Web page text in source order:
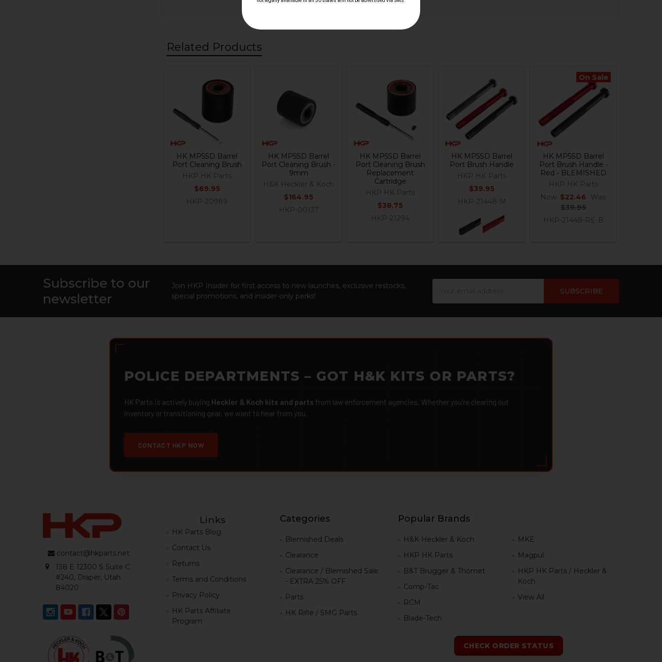
Related Products
Related
HK MP5SD Barrel
Port Cleaning Brush
HKP HK Parts
$69.95
HKP-20989
HK MP5SD Barrel
Port Cleaning Brush -
9mm
H&K Heckler & Koch
$164.95
HKP-00137
HK MP5SD Barrel
Port Cleaning Brush
Replacement
Cartridge
HKP HK Parts
$38.75
HKP-21294
HK MP5SD Barrel
Port Brush Handle
HKP HK Parts
$39.95
HKP-21448-M
On Sale
HK MP5SD Barrel
Port Brush Handle -
Red - BLEMISHED
HKP HK Parts
Now: $22.46
Was:
$39.95
HKP-21448-RE-B
Subscribe to our
newsletter
Join HKP Insider for first access to new launches, exclusive restocks,
special promotions, and insider-only perks!
POLICE DEPARTMENTS – GOT H&K KITS OR PARTS?
HK Parts is actively buying Heckler & Koch kits and parts from law enforcement agencies. Whether you're clearing out
inventory or transitioning gear, we want to hear from you.
CONTACT HKP NOW
contact@hkparts.net
138 E 12300 S Suite C
#240, Draper, Utah
84020
Links
HK Parts Blog
Contact Us
Returns
Terms and Conditions
Privacy Policy
HK Parts Affiliate
Program
Categories
Blemished Deals
Clearance
Clearance / Blemished Sale
- EXTRA 25% OFF
Parts
HK Rifle / SMG Parts
Popular Brands
H&K Heckler & Koch
HKP HK Parts
B&T Brugger & Thomet
Comp-Tac
RCM
Blade-Tech
MKE
Magpul
HKP HK Parts / Heckler &
Koch
View All
CHECK ORDER STATUS